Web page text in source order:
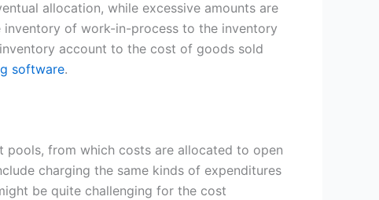
allocation, while excessive amounts are
of work-in-process to the inventory
account to the cost of goods sold
software.
from which costs are allocated to open
charging the same kinds of expenditures
be quite challenging for the cost